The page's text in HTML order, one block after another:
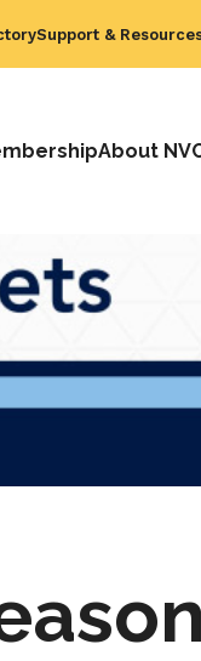
Support &
About